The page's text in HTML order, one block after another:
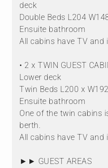
deck
Double Beds L204
Ensuite bathroom
All cabins have TV and
• 2 x TWIN GUEST
Lower deck
Twin Beds L200 x W192
Ensuite bathroom
One of the twin cabins
berth.
All cabins have TV and
►► GUEST AREAS